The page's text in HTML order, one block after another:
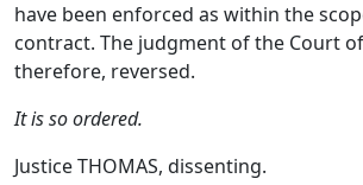
have been enforced as within the
contract. The judgment of the Court
therefore, reversed.
It is so ordered.
Justice THOMAS, dissenting.